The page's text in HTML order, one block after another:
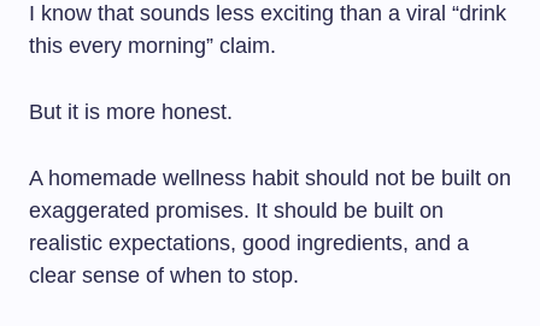
I know that sounds less exciting than a viral “drink
this every morning” claim.
But it is more honest.
A homemade wellness habit should not be built on
exaggerated promises. It should be built on
realistic expectations, good ingredients, and a
clear sense of when to stop.